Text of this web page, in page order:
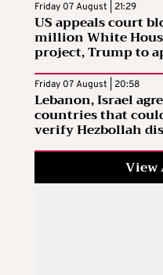
Friday 07 August | 21:29
US appeals court
million White
project, Trump to
Friday 07 August | 20:58
Lebanon, Israel
countries that
verify Hezbollah
View